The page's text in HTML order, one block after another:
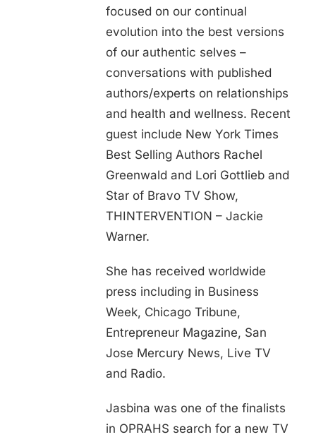
focused on our continual
evolution into the best versions
of our authentic selves –
conversations with published
authors/experts on relationships
and health and wellness. Recent
guest include New York Times
Best Selling Authors Rachel
Greenwald and Lori Gottlieb and
Star of Bravo TV Show,
THINTERVENTION – Jackie
Warner.
She has received worldwide
press including in Business
Week, Chicago Tribune,
Entrepreneur Magazine, San
Jose Mercury News, Live TV
and Radio.
Jasbina was one of the finalists
in OPRAHS search for a new TV